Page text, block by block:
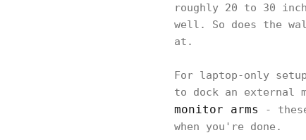
roughly 20 to 30
well. So does the
at.
For laptop-only
to dock an external
monitor arms
-
when you're done.